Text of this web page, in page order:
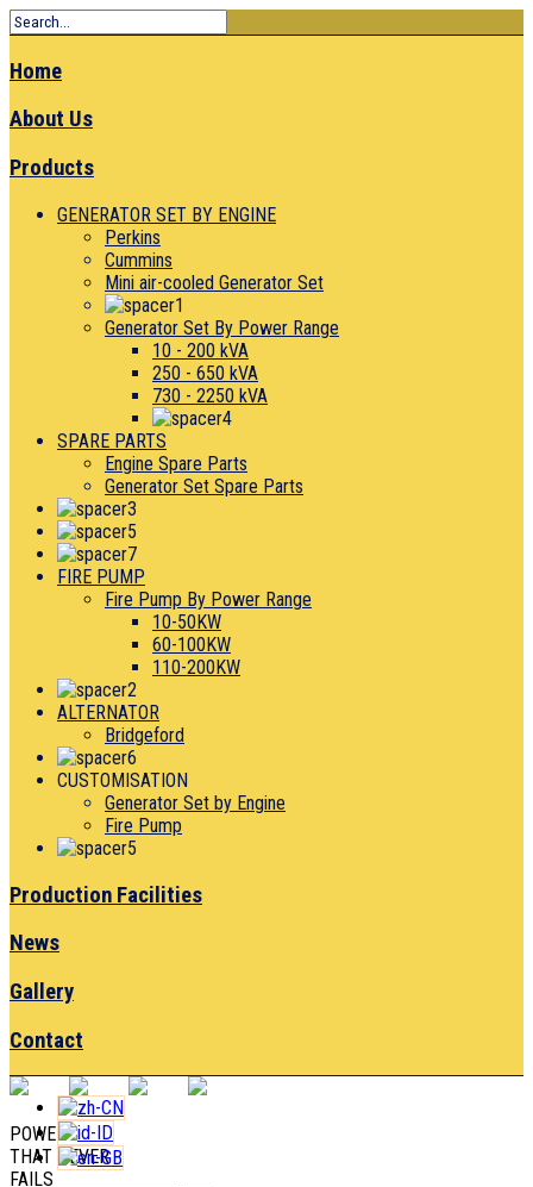
Home
About Us
Products
GENERATOR SET BY ENGINE
Perkins
Cummins
Mini air-cooled Generator Set
Generator Set By Power Range
10 - 200 kVA
250 - 650 kVA
730 - 2250 kVA
SPARE PARTS
Engine Spare Parts
Generator Set Spare Parts
FIRE PUMP
Fire Pump By Power Range
10-50KW
60-100KW
110-200KW
ALTERNATOR
Bridgeford
CUSTOMISATION
Generator Set by Engine
Fire Pump
Production Facilities
News
Gallery
Contact
POWER
THAT NEVER
FAILS